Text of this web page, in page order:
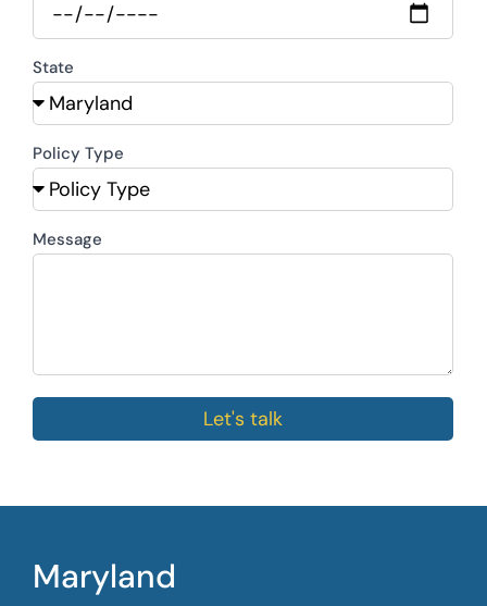
State
Policy Type
Message
Let's talk
Maryland